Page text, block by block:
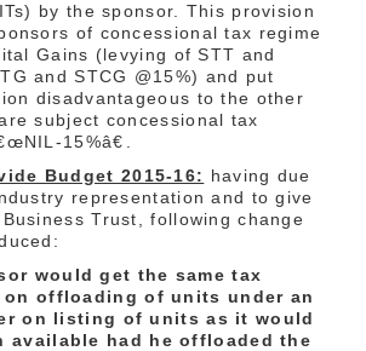
by the sponsor. This provision
of concessional tax regime
Gains (levying of STT and
and STCG @15%) and put
disadvantageous to the other
subject concessional tax
15%â€.
Budget 2015-16: having due
representation and to give
Trust, following change
would get the same tax
on offloading of units under an
on listing of units as it would
available had he offloaded the